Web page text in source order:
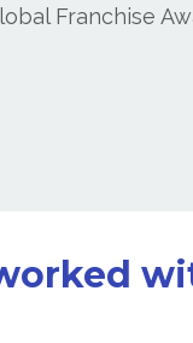
Franchise